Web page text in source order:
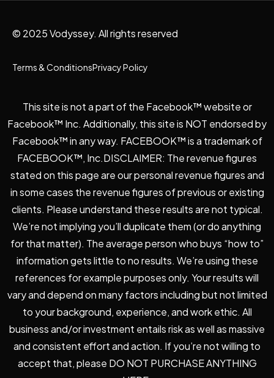
© 2025 Vodyssey. All rights reserved
Terms & ConditionsPrivacy Policy
This site is not a part of the Facebook™ website or
Facebook™ Inc. Additionally, this site is NOT endorsed by
Facebook™ in any way. FACEBOOK™ is a trademark of
FACEBOOK™, Inc.DISCLAIMER: The revenue figures
stated on this page are our personal revenue figures and
in some cases the revenue figures of previous or existing
clients. Please understand these results are not typical.
We’re not implying you’ll duplicate them (or do anything
for that matter). The average person who buys “how to”
information gets little to no results. We’re using these
references for example purposes only. Your results will
vary and depend on many factors including but not limited
to your background, experience, and work ethic. All
business and/or investment entails risk as well as massive
and consistent effort and action. If you’re not willing to
accept that, please DO NOT PURCHASE ANYTHING